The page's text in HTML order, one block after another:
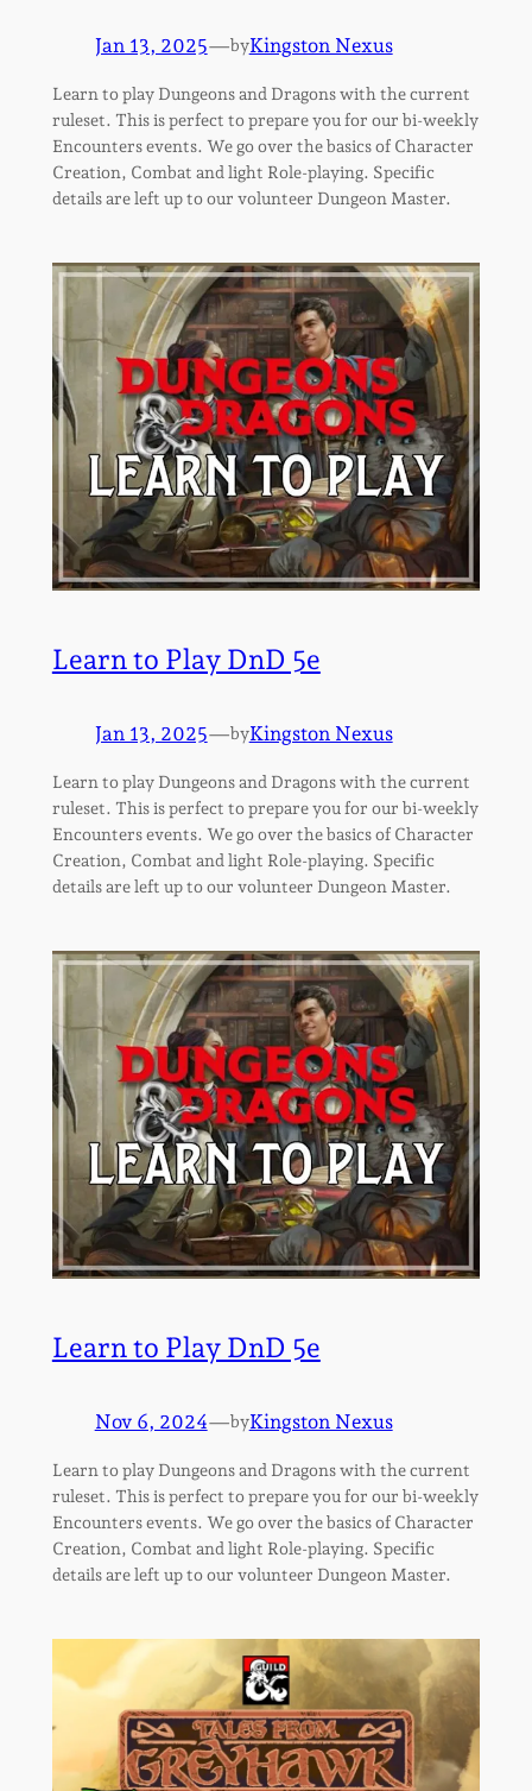
Jan 13, 2025—byKingston Nexus
Learn to play Dungeons and Dragons with the current
ruleset. This is perfect to prepare you for our bi-weekly
Encounters events. We go over the basics of Character
Creation, Combat and light Role-playing. Specific
details are left up to our volunteer Dungeon Master.
Learn to Play DnD 5e
Jan 13, 2025—byKingston Nexus
Learn to play Dungeons and Dragons with the current
ruleset. This is perfect to prepare you for our bi-weekly
Encounters events. We go over the basics of Character
Creation, Combat and light Role-playing. Specific
details are left up to our volunteer Dungeon Master.
Learn to Play DnD 5e
Nov 6, 2024—byKingston Nexus
Learn to play Dungeons and Dragons with the current
ruleset. This is perfect to prepare you for our bi-weekly
Encounters events. We go over the basics of Character
Creation, Combat and light Role-playing. Specific
details are left up to our volunteer Dungeon Master.